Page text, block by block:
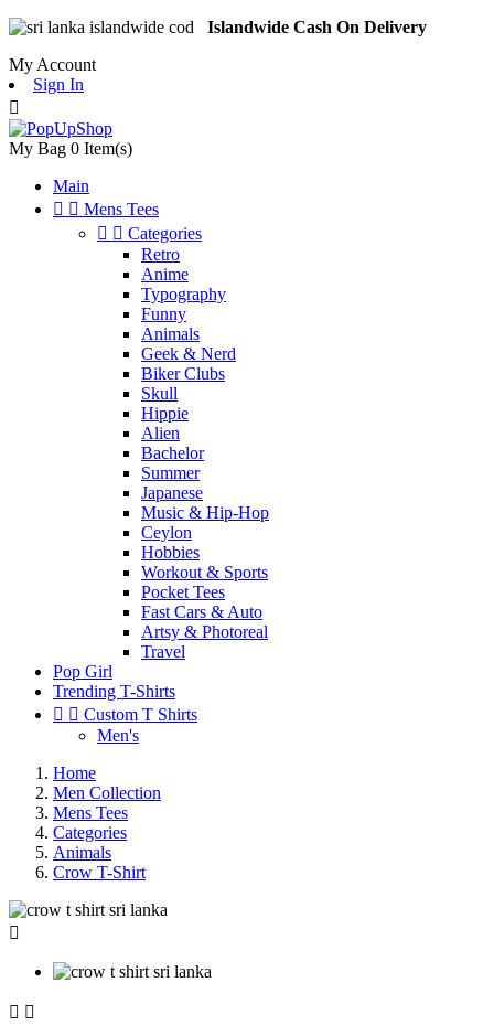
Islandwide Cash On Delivery
My Account
Sign In

My Bag 0 Item(s)
Main
  Mens Tees
  Categories
Retro
Anime
Typography
Funny
Animals
Geek & Nerd
Biker Clubs
Skull
Hippie
Alien
Bachelor
Summer
Japanese
Music & Hip-Hop
Ceylon
Hobbies
Workout & Sports
Pocket Tees
Fast Cars & Auto
Artsy & Photoreal
Travel
Pop Girl
Trending T-Shirts
  Custom T Shirts
Men's
Home
Men Collection
Mens Tees
Categories
Animals
Crow T-Shirt

 